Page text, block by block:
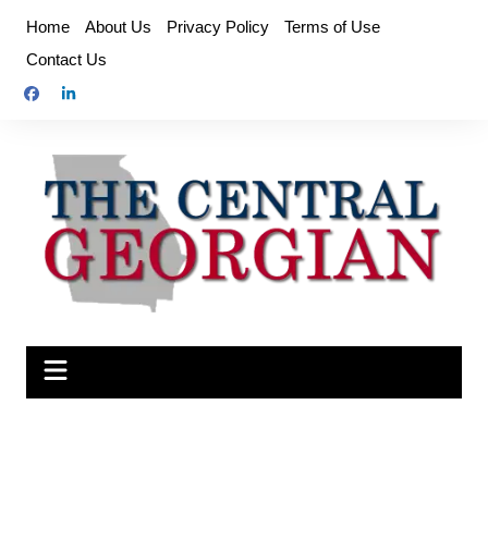
content
Home About Us Privacy Policy
Terms of Use
Contact Us